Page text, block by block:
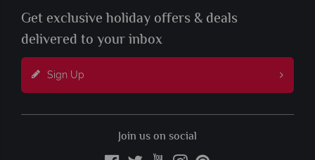
Get exclusive holiday offers & deals
delivered to your inbox
Sign Up
Join us on social